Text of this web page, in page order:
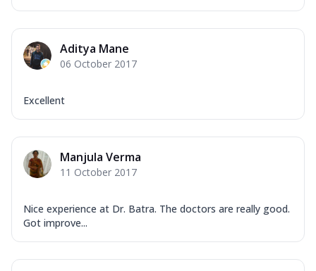
Aditya Mane
06 October 2017
Excellent
Manjula Verma
11 October 2017
Nice experience at Dr. Batra. The doctors are really good.
Got improve...